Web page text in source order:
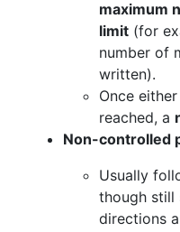
maximum
limit (for
number of
written).
Once
reached, a
Non-controlled
Usually
though still
directions